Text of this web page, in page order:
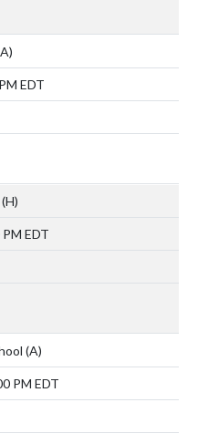
EDT
(H)
EDT
(A)
PM EDT